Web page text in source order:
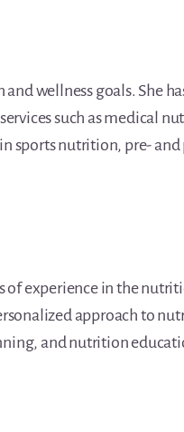
wellness goals. She
such as medical
sports nutrition, pre- and
of experience in the
approach to
and nutrition